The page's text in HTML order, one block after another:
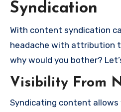
Syndication
With content syndication
headache with attribution
why would you bother?
Visibility From
Syndicating content